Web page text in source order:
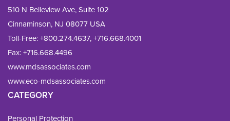
510 N Belleview Ave, Suite 102
Cinnaminson, NJ 08077 USA
Toll-Free:+800.274.4637,+716.668.4001
Fax: +716.668.4496
www.mdsassociates.com
www.eco-mdsassociates.com
CATEGORY
Personal Protection